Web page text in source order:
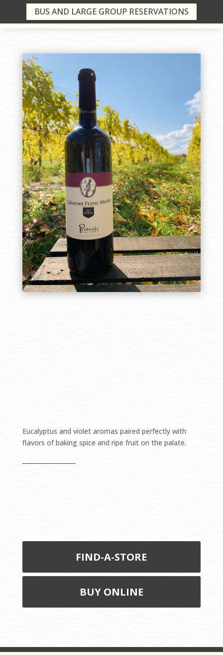
BUS AND LARGE GROUP RESERVATIONS
Eucalyptus and violet aromas paired perfectly with
flavors of baking spice and ripe fruit on the palate.
FIND-A-STORE
BUY ONLINE